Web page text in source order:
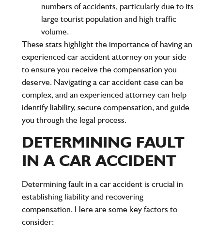
numbers of accidents, particularly due to its
large tourist population and high traffic
volume.
These stats highlight the importance of having an
experienced car accident attorney on your side
to ensure you receive the compensation you
deserve. Navigating a car accident case can be
complex, and an experienced attorney can help
identify liability, secure compensation, and guide
you through the legal process.
DETERMINING FAULT
IN A CAR ACCIDENT
Determining fault in a car accident is crucial in
establishing liability and recovering
compensation. Here are some key factors to
consider: